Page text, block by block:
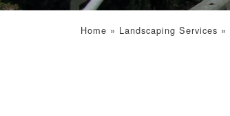
Home » Landscaping Services »